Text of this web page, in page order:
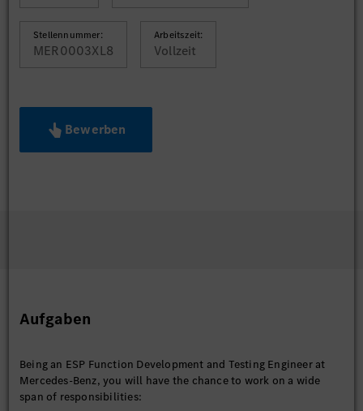
Stellennummer:
MER0003XL8
Arbeitszeit:
Vollzeit
Bewerben
Aufgaben
Being an ESP Function Development and Testing Engineer at
Mercedes-Benz, you will have the chance to work on a wide
span of responsibilities: